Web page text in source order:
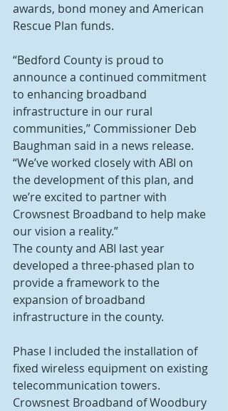
awards, bond money and American
Rescue Plan funds.
“Bedford County is proud to
announce a continued commitment
to enhancing broadband
infrastructure in our rural
communities,” Commissioner Deb
Baughman said in a news release.
“We’ve worked closely with ABI on
the development of this plan, and
we’re excited to partner with
Crowsnest Broadband to help make
our vision a reality.”
The county and ABI last year
developed a three-phased plan to
provide a framework to the
expansion of broadband
infrastructure in the county.
Phase I included the installation of
fixed wireless equipment on existing
telecommunication towers.
Crowsnest Broadband of Woodbury